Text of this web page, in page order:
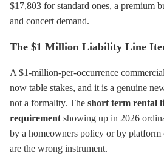
$17,803 for standard ones, a premium
and concert demand.
The $1 Million Liability Line
A $1-million-per-occurrence
now table stakes, and it is a genuine
not a formality. The short term rental
requirement showing up in 2026
by a homeowners policy or by platform
are the wrong instrument.